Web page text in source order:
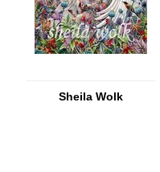
Sheila Wolk